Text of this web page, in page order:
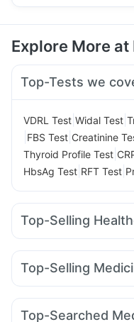
Explore More at
Top-Tests we
VDRL Test Widal Test
FBS Test Creatinine
Thyroid Profile Test
HbsAg Test RFT Test
Top-Selling
Bold Care Extend
Abzorb Antifungal Soap
Unwanted 72
Top-Selling
Rybelsus 7mg
Top-Searched